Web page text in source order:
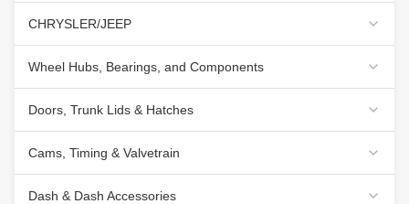
CHRYSLER/JEEP
Wheel Hubs, Bearings, and Components
Doors, Trunk Lids & Hatches
Cams, Timing & Valvetrain
Dash & Dash Accessories